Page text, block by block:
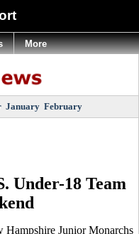
January February
Under-18 Team
Hampshire Junior Monarchs
More